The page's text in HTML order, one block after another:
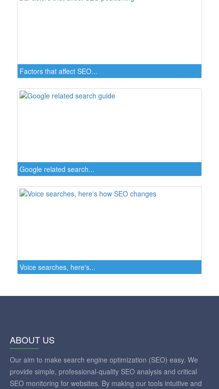
Factors that affect SEO...
Google related search...
Voice searches, here's...
ABOUT US
Our aim to make search engine optimization (SEO) easy. We
provide simple, professional-quality SEO analysis and critical
SEO monitoring for websites. By making our tools intuitive and